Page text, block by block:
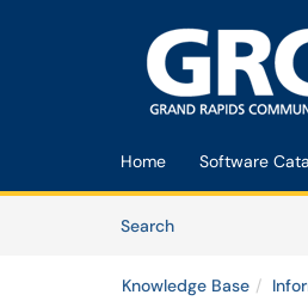
Home Software
SearchArticles
Knowledge Base